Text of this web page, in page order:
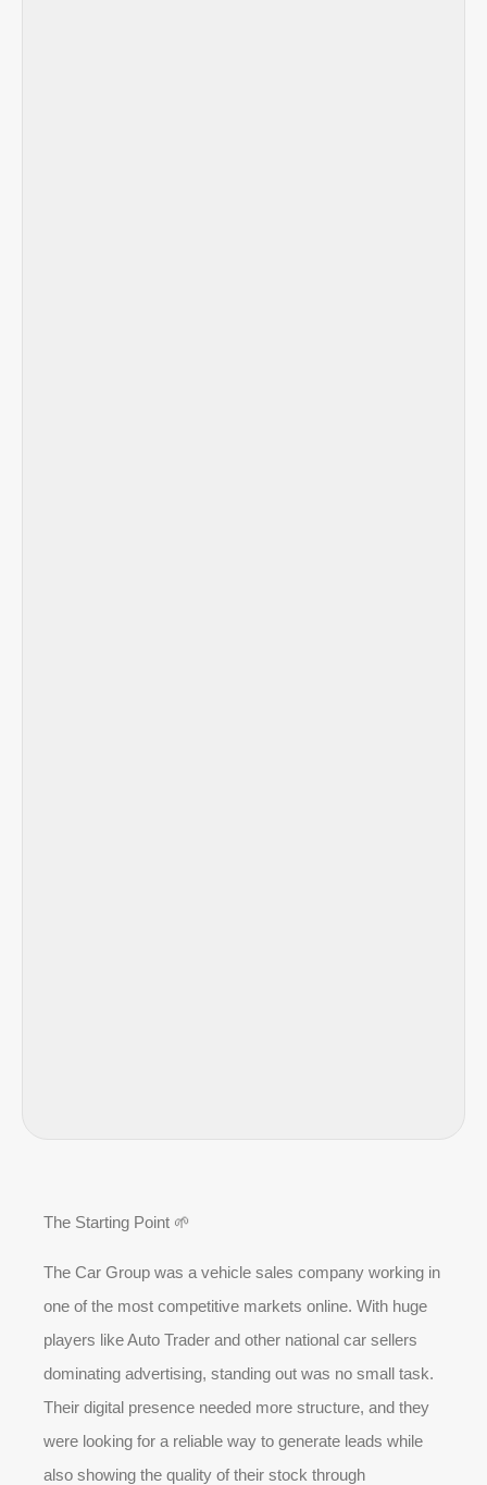
The Starting Point 🌱
The Car Group was a vehicle sales company working in
one of the most competitive markets online. With huge
players like Auto Trader and other national car sellers
dominating advertising, standing out was no small task.
Their digital presence needed more structure, and they
were looking for a reliable way to generate leads while
also showing the quality of their stock through